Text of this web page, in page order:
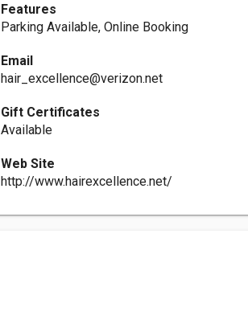
Features
Parking Available, Online Booking
Email
hair_excellence@verizon.net
Gift Certificates
Available
Web Site
http://www.hairexcellence.net/